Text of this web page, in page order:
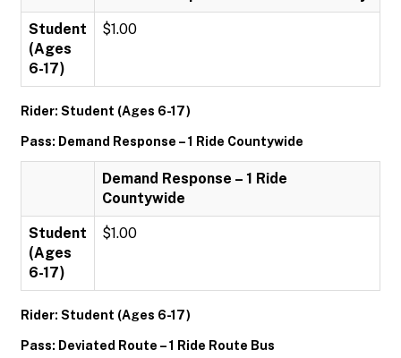
Student
(Ages
6-17)
$1.00
Rider: Student (Ages 6-17)
Pass: Demand Response – 1 Ride Countywide
Demand Response – 1 Ride
Countywide
Student
(Ages
6-17)
$1.00
Rider: Student (Ages 6-17)
Pass: Deviated Route – 1 Ride Route Bus